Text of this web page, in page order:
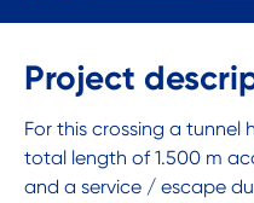
Project
For this crossing a
total length of 1.500 m
and a service / escape